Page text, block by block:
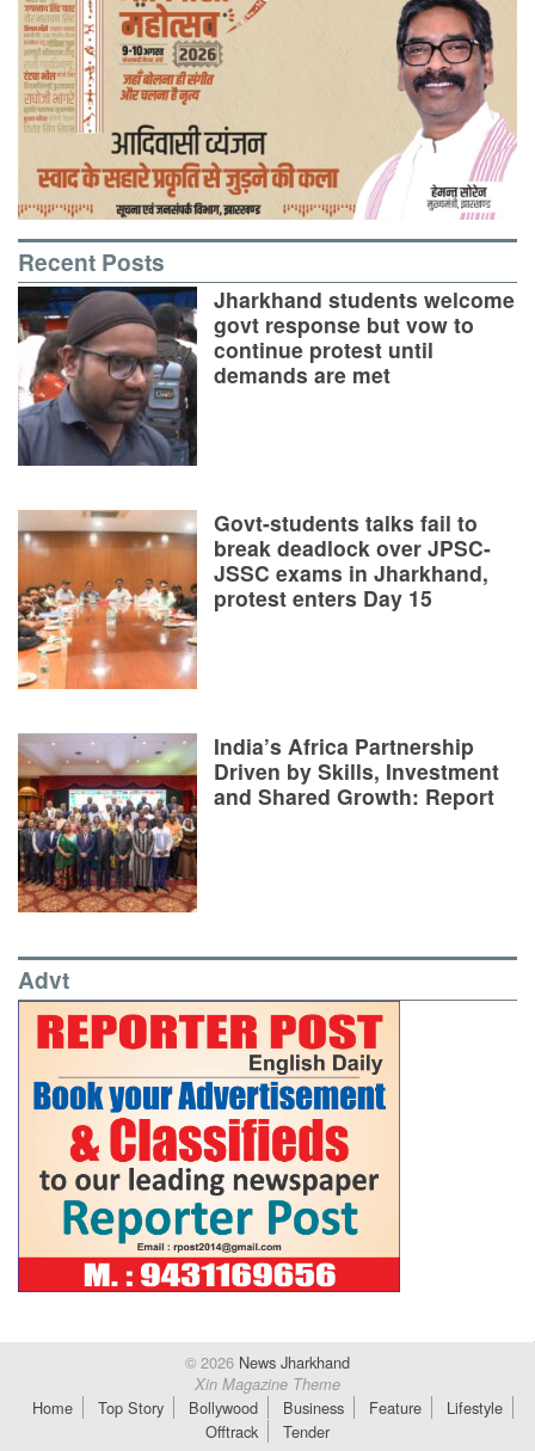
Recent Posts
Jharkhand students welcome
govt response but vow to
continue protest until
demands are met
Govt-students talks fail to
break deadlock over JPSC-
JSSC exams in Jharkhand,
protest enters Day 15
India’s Africa Partnership
Driven by Skills, Investment
and Shared Growth: Report
Advt
© 2026 News Jharkhand
Xin Magazine Theme
Home Top Story Bollywood Business Feature
Lifestyle
Offtrack
Tender